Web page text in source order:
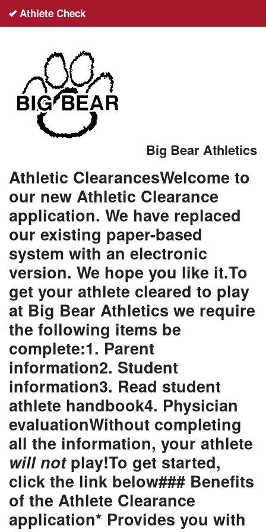
Athlete Check
Sign up
Big Bear Athletics
Athletic ClearancesWelcome to
our new Athletic Clearance
application. We have replaced
our existing paper-based
system with an electronic
version. We hope you like it.To
get your athlete cleared to play
at Big Bear Athletics we require
the following items be
complete:1. Parent
information2. Student
information3. Read student
athlete handbook4. Physician
evaluationWithout completing
all the information, your athlete
will notplay!To get started,
click the link below### Benefits
of the Athlete Clearance
application* Provides you with